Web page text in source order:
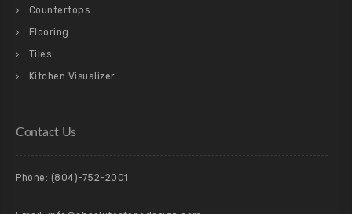
Countertops
Flooring
Tiles
Kitchen Visualizer
Contact Us
Phone: (804)-752-2001